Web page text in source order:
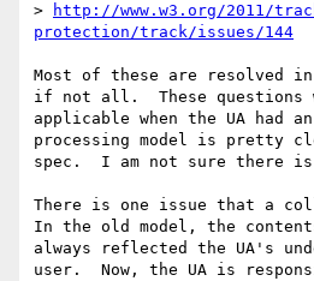
>
http://www.w3.org/2011/
protection/track/issues/144
Most of these are resolved
if not all.  These questions
applicable when the UA had
processing model is pretty
spec.  I am not sure there
There is one issue that a
In the old model, the
always reflected the UA's
user.  Now, the UA is